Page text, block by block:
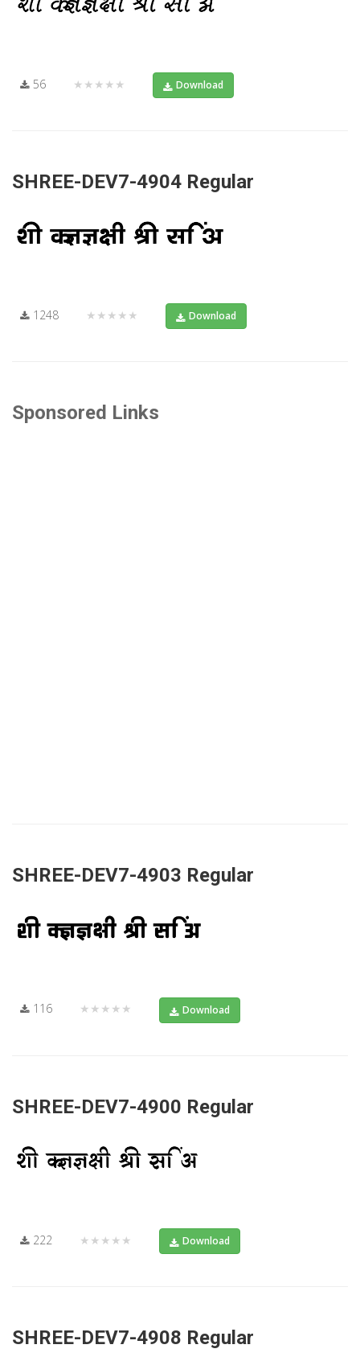
56 ★★★★★ Download
SHREE-DEV7-4904 Regular
1248 ★★★★★ Download
Sponsored Links
SHREE-DEV7-4903 Regular
116 ★★★★★ Download
SHREE-DEV7-4900 Regular
222 ★★★★★ Download
SHREE-DEV7-4908 Regular